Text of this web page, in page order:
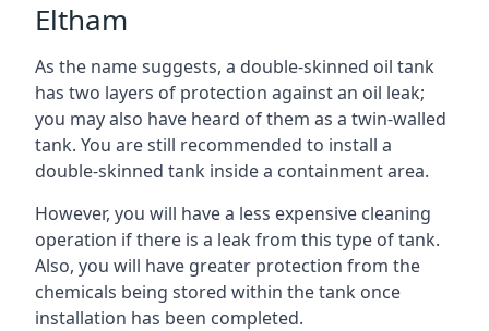
Eltham
As the name suggests, a double-skinned oil tank
has two layers of protection against an oil leak;
you may also have heard of them as a twin-walled
tank. You are still recommended to install a
double-skinned tank inside a containment area.
However, you will have a less expensive cleaning
operation if there is a leak from this type of tank.
Also, you will have greater protection from the
chemicals being stored within the tank once
installation has been completed.